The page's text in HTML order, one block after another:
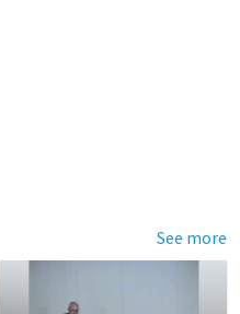
See more